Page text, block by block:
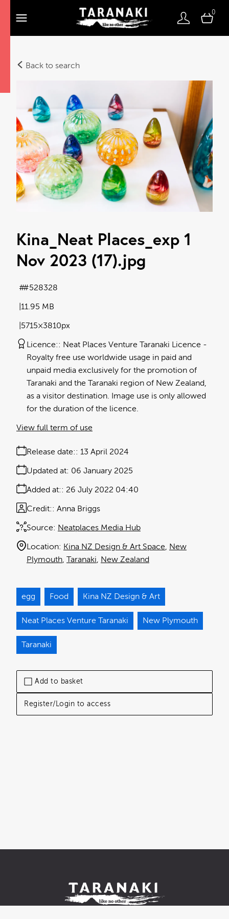
0
Back to search
Add to basket
Register/Login to access
Kina_Neat Places_exp 1
Nov 2023 (17).jpg
11.95 MB
5715×3810px
#528328
Licence:
Neat Places Venture Taranaki Licence
Royalty free use worldwide usage in paid and
unpaid media exclusively for the promotion of
Taranaki and the Taranaki region of New Zealand,
as a visitor destination. Image use is only allowed
for the duration of the licence.
Release date: 13 April 2024
Added at: 26 July 2022 04:40
Updated at: 06 January 2025
Source: Neatplaces Media Hub
Credit: Anna Briggs
Location: Kina NZ Design & Art Space
New
Plymouth Taranaki New Zealand
View full term of use
egg Food Kina NZ Design & Art
Neat Places Venture Taranaki New Plymouth
Taranaki